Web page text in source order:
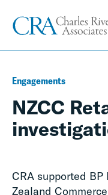
Engagements
NZCC
CRA supported
Zealand